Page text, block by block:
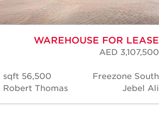
WAREHOUSE FOR LEASE
AED 3,107,500
Freezone South
Jebel Ali
56,500 sqft
Robert Thomas